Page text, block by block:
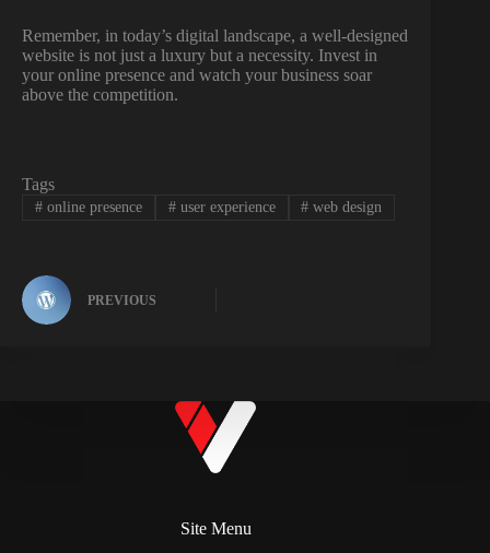
Remember, in today’s digital landscape, a well-designed
website is not just a luxury but a necessity. Invest in
your online presence and watch your business soar
above the competition.
Tags
#online presence #user experience # web design
PREVIOUS
Site Menu